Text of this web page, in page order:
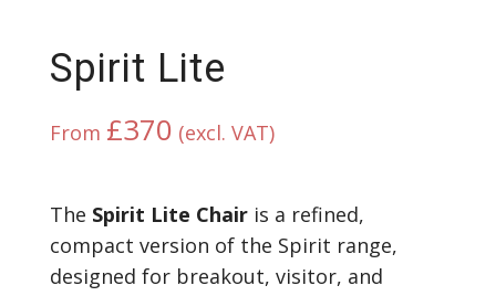
Spirit Lite
From £370 (excl. VAT)
The Spirit Lite Chairis a refined,
compact version of the Spirit range,
designed for breakout, visitor, and